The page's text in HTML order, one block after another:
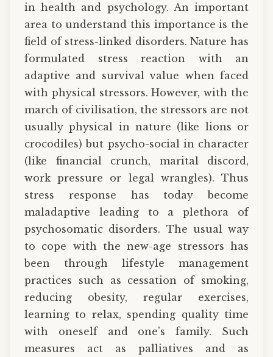
in health and psychology. An important
area to understand this importance is the
field of stress-linked disorders. Nature has
formulated stress reaction with an
adaptive and survival value when faced
with physical stressors. However, with the
march of civilisation, the stressors are not
usually physical in nature (like lions or
crocodiles) but psycho-social in character
(like financial crunch, marital discord,
work pressure or legal wrangles). Thus
stress response has today become
maladaptive leading to a plethora of
psychosomatic disorders. The usual way
to cope with the new-age stressors has
been through lifestyle management
practices such as cessation of smoking,
reducing obesity, regular exercises,
learning to relax, spending quality time
with oneself and one’s family. Such
measures act as palliatives and as